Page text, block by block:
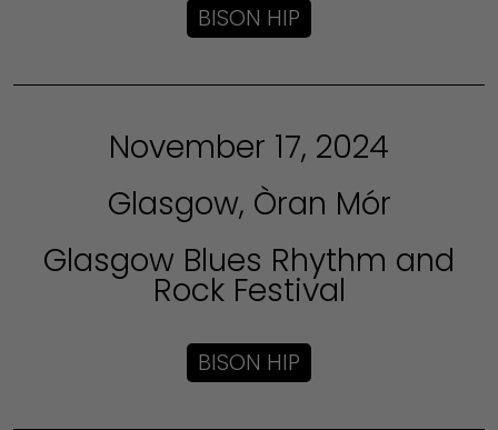
BISON HIP
November 17, 2024
Glasgow, Òran Mór
Glasgow Blues Rhythm and
Rock Festival
BISON HIP